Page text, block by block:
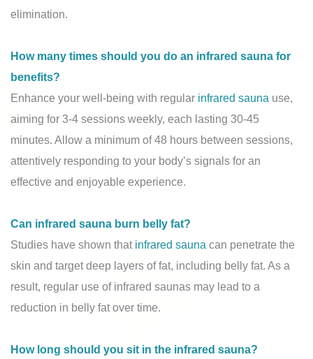
elimination.
How many times should you do an infrared sauna for
benefits?
Enhance your well-being with regular infrared sauna use,
aiming for 3-4 sessions weekly, each lasting 30-45
minutes. Allow a minimum of 48 hours between sessions,
attentively responding to your body’s signals for an
effective and enjoyable experience.
Can infrared sauna burn belly fat?
Studies have shown that infrared sauna can penetrate the
skin and target deep layers of fat, including belly fat. As a
result, regular use of infrared saunas may lead to a
reduction in belly fat over time.
How long should you sit in the infrared sauna?